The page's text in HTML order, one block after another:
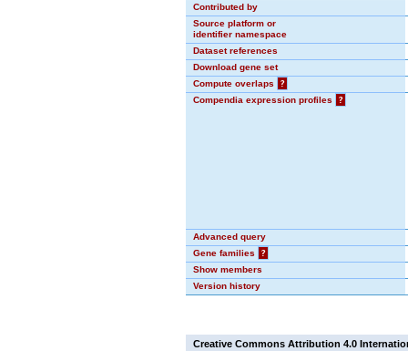
Contributed by
Source platform or
identifier namespace
Dataset references
Download gene set
Compute overlaps
?
Compendia expression profiles
?
Advanced query
Gene families
?
Show members
Version history
Creative Commons Attribution 4.0